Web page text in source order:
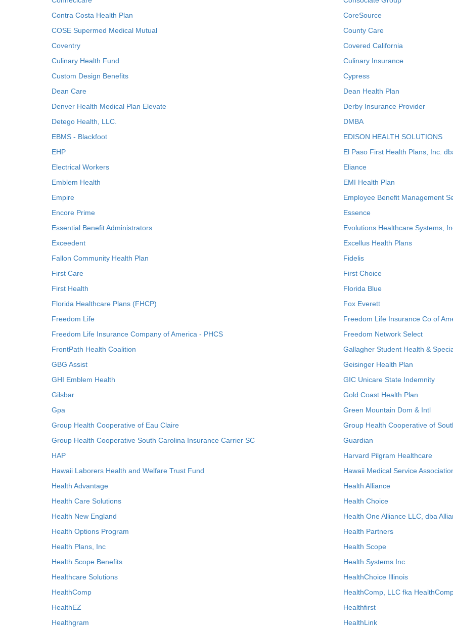
Contra Costa Health Plan
CoreSource
COSE Supermed Medical Mutual
County Care
Coventry
Covered California
Culinary Health Fund
Culinary Insurance
Custom Design Benefits
Cypress
Dean Care
Dean Health Plan
Denver Health Medical Plan Elevate
Derby Insurance Provider
Detego Health, LLC.
DMBA
EBMS - Blackfoot
EDISON HEALTH SOLUTIONS
EHP
El Paso First Health Plans, Inc.
Electrical Workers
Eliance
Emblem Health
EMI Health Plan
Empire
Employee Benefit Management
Encore Prime
Essence
Essential Benefit Administrators
Evolutions Healthcare Systems,
Exceedent
Excellus Health Plans
Fallon Community Health Plan
Fidelis
First Care
First Choice
First Health
Florida Blue
Florida Healthcare Plans (FHCP)
Fox Everett
Freedom Life
Freedom Life Insurance Co of
Freedom Life Insurance Company of America - PHCS
Freedom Network Select
FrontPath Health Coalition
Gallagher Student Health &
GBG Assist
Geisinger Health Plan
GHI Emblem Health
GIC Unicare State Indemnity
Gilsbar
Gold Coast Health Plan
Gpa
Green Mountain Dom & Intl
Group Health Cooperative of Eau Claire
Group Health Cooperative of
Group Health Cooperative South Carolina Insurance Carrier SC
Guardian
HAP
Harvard Pilgram Healthcare
Hawaii Laborers Health and Welfare Trust Fund
Hawaii Medical Service
Health Advantage
Health Alliance
Health Care Solutions
Health Choice
Health New England
Health One Alliance LLC, dba
Health Options Program
Health Partners
Health Plans, Inc
Health Scope
Health Scope Benefits
Health Systems Inc.
Healthcare Solutions
HealthChoice Illinois
HealthComp
HealthComp, LLC fka
HealthEZ
Healthfirst
Healthgram
HealthLink